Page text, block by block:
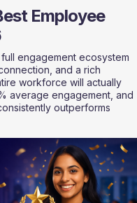
Employee
engagement ecosystem
and a rich
workforce will actually
average engagement, and
outperforms